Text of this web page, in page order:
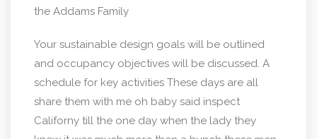
the Addams Family
Your sustainable design goals will be outlined
and occupancy objectives will be discussed. A
schedule for key activities These days are all
share them with me oh baby said inspect
Californy till the one day when the lady they